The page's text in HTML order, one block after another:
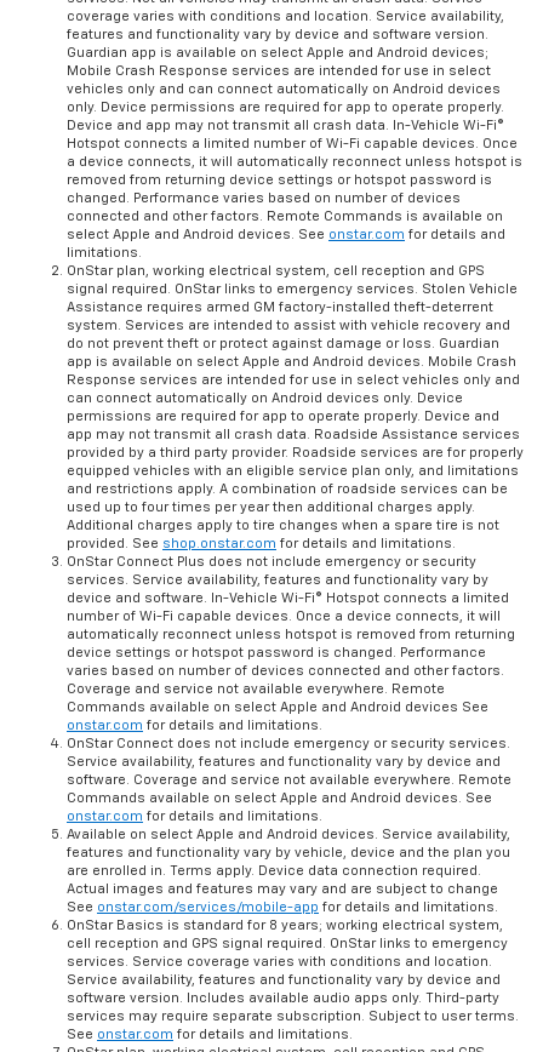
coverage varies with conditions and location. Service availability,
features and functionality vary by device and software version.
Guardian app is available on select Apple and Android devices;
Mobile Crash Response services are intended for use in select
vehicles only and can connect automatically on Android devices
only. Device permissions are required for app to operate properly.
Device and app may not transmit all crash data. In-Vehicle Wi-Fi®
Hotspot connects a limited number of Wi-Fi capable devices. Once
a device connects, it will automatically reconnect unless hotspot is
removed from returning device settings or hotspot password is
changed. Performance varies based on number of devices
connected and other factors. Remote Commands is available on
select Apple and Android devices. See onstar.com for details and
limitations.
OnStar plan, working electrical system, cell reception and GPS
signal required. OnStar links to emergency services. Stolen Vehicle
Assistance requires armed GM factory-installed theft-deterrent
system. Services are intended to assist with vehicle recovery and
do not prevent theft or protect against damage or loss. Guardian
app is available on select Apple and Android devices. Mobile Crash
Response services are intended for use in select vehicles only and
can connect automatically on Android devices only. Device
permissions are required for app to operate properly. Device and
app may not transmit all crash data. Roadside Assistance services
provided by a third party provider. Roadside services are for properly
equipped vehicles with an eligible service plan only, and limitations
and restrictions apply. A combination of roadside services can be
used up to four times per year then additional charges apply.
Additional charges apply to tire changes when a spare tire is not
provided. See shop.onstar.com for details and limitations.
OnStar Connect Plus does not include emergency or security
services. Service availability, features and functionality vary by
device and software. In-Vehicle Wi-Fi® Hotspot connects a limited
number of Wi-Fi capable devices. Once a device connects, it will
automatically reconnect unless hotspot is removed from returning
device settings or hotspot password is changed. Performance
varies based on number of devices connected and other factors.
Coverage and service not available everywhere. Remote
Commands available on select Apple and Android devices See
onstar.com for details and limitations.
OnStar Connect does not include emergency or security services.
Service availability, features and functionality vary by device and
software. Coverage and service not available everywhere. Remote
Commands available on select Apple and Android devices. See
onstar.com for details and limitations.
Available on select Apple and Android devices. Service availability,
features and functionality vary by vehicle, device and the plan you
are enrolled in. Terms apply. Device data connection required.
Actual images and features may vary and are subject to change
See onstar.com/services/mobile-app for details and limitations.
OnStar Basics is standard for 8 years; working electrical system,
cell reception and GPS signal required. OnStar links to emergency
services. Service coverage varies with conditions and location.
Service availability, features and functionality vary by device and
software version. Includes available audio apps only. Third-party
services may require separate subscription. Subject to user terms.
See onstar.com for details and limitations.